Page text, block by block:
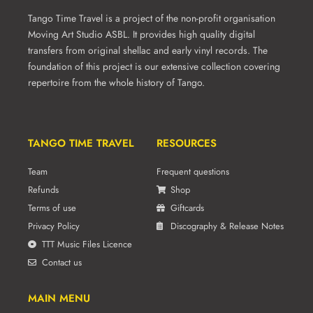
page
Tango Time Travel is a project of the non-profit organisation
Moving Art Studio ASBL. It provides high quality digital
transfers from original shellac and early vinyl records. The
foundation of this project is our extensive collection covering
repertoire from the whole history of Tango.
TANGO TIME TRAVEL
Team
Refunds
Terms of use
Privacy Policy
TTT Music Files Licence
Contact us
RESOURCES
Frequent questions
Shop
Giftcards
Discography & Release Notes
MAIN MENU